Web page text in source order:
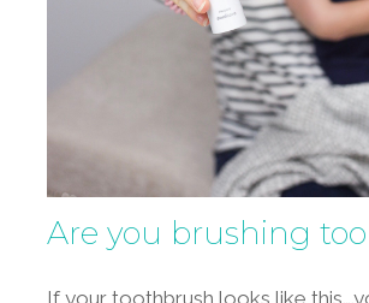
Are you brushing